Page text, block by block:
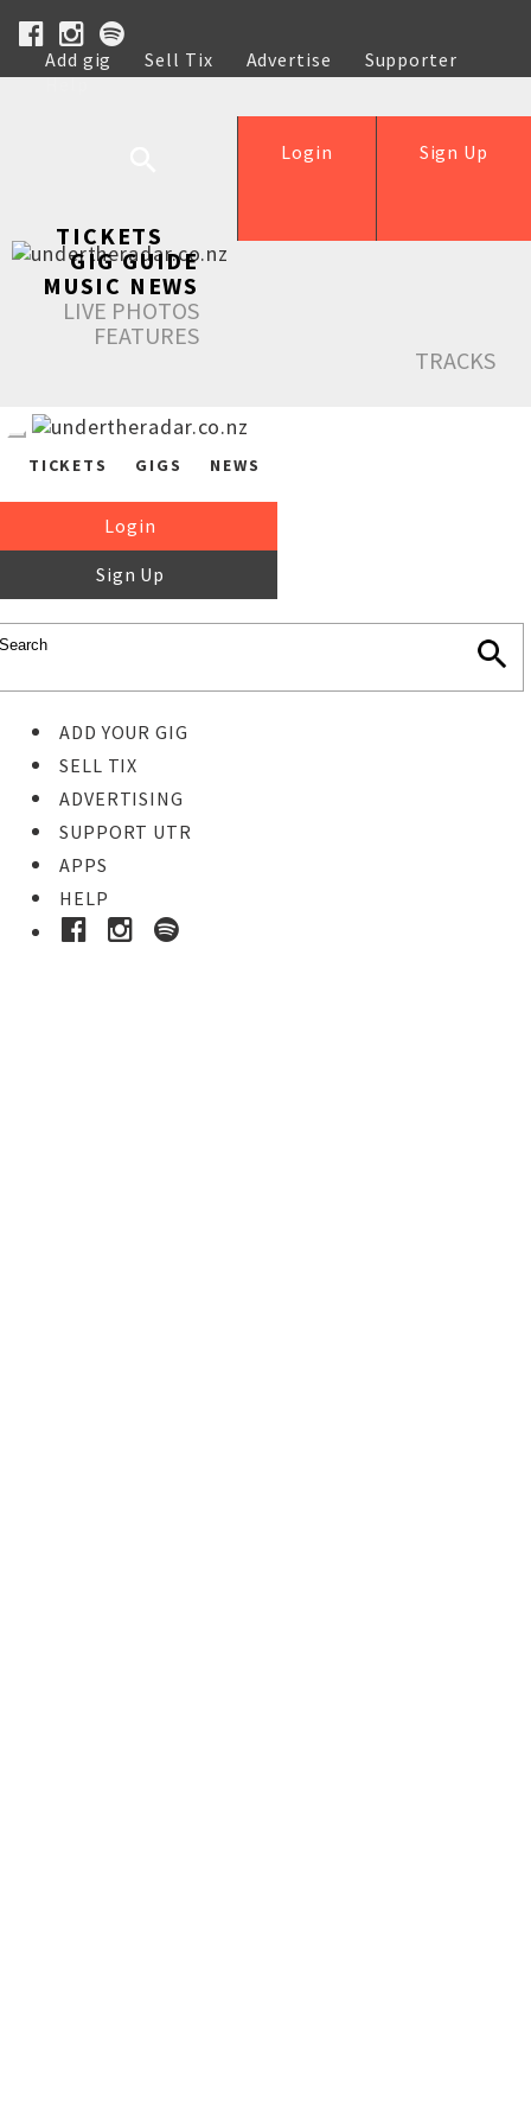
Add gig Sell Tix Advertise
Supporter
Help
Sign Up
Login
TICKETS
GIG GUIDE
MUSIC NEWS
LIVE PHOTOS
FEATURES
TRACKS
TICKETS GIGS NEWS
Login
Sign Up
ADD YOUR GIG
SELL TIX
ADVERTISING
SUPPORT UTR
APPS
HELP